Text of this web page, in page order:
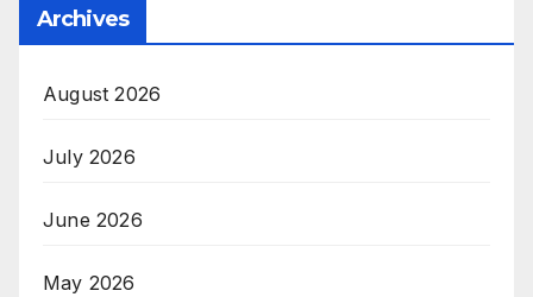
Archives
August 2026
July 2026
June 2026
May 2026